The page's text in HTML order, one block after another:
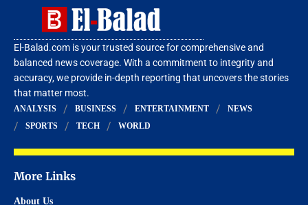
El-Balad.com is your trusted source for comprehensive and
balanced news coverage. With a commitment to integrity and
accuracy, we provide in-depth reporting that uncovers the stories
that matter most.
ANALYSIS BUSINESS ENTERTAINMENT
NEWS
SPORTS
TECH WORLD
More Links
About Us